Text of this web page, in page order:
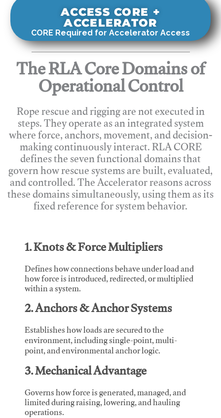
ACCESS CORE +
ACCELERATOR
CORE Required for Accelerator Access
The RLA Core Domains of
Operational Control
Rope rescue and rigging are not executed in
steps. They operate as an integrated system
where force, anchors, movement, and decision-
making continuously interact. RLA CORE
defines the seven functional domains that
govern how rescue systems are built, evaluated,
and controlled. The Accelerator reasons across
these domains simultaneously, using them as its
fixed reference for system behavior.
1. Knots & Force Multipliers
Defines how connections behave under load and
how force is introduced, redirected, or multiplied
within a system.
2. Anchors & Anchor Systems
Establishes how loads are secured to the
environment, including single-point, multi-
point, and environmental anchor logic.
3. Mechanical Advantage
Governs how force is generated, managed, and
limited during raising, lowering, and hauling
operations.